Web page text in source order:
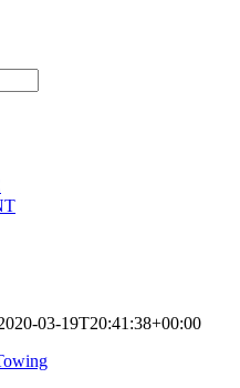
03-19T20:41:38+00:00